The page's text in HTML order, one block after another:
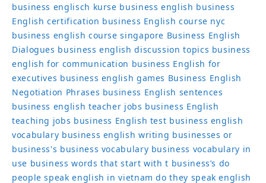
business englisch kurse business english business
English certification business English course nyc
business english course singapore Business English
Dialogues business english discussion topics business
english for communication business English for
executives business english games Business English
Negotiation Phrases business English sentences
business english teacher jobs business English
teaching jobs business English test business english
vocabulary business english writing businesses or
business's business vocabulary business vocabulary in
use business words that start with t business’s do
people speak english in vietnam do they speak english